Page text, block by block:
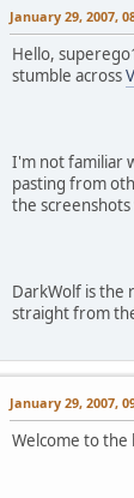
January 29, 2007,
Hello,
stumble across
I'm not familiar
pasting from
the
DarkWolf is the
straight from
January 29, 2007,
Welcome to the